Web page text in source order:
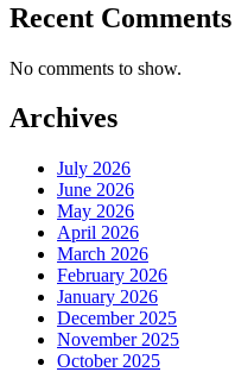
Recent Comments
No comments to show.
Archives
July 2026
June 2026
May 2026
April 2026
March 2026
February 2026
January 2026
December 2025
November 2025
October 2025